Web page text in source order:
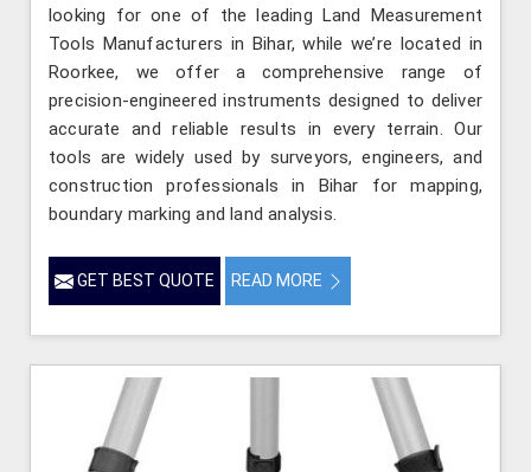
looking for one of the leading Land Measurement
Tools Manufacturers in Bihar, while we’re located in
Roorkee, we offer a comprehensive range of
precision-engineered instruments designed to deliver
accurate and reliable results in every terrain. Our
tools are widely used by surveyors, engineers, and
construction professionals in Bihar for mapping,
boundary marking and land analysis.
GET BEST QUOTE READ MORE